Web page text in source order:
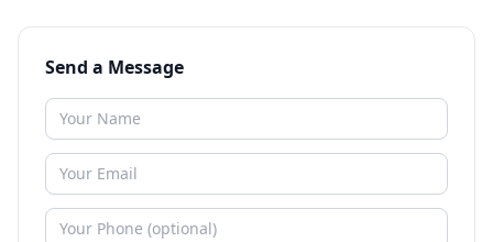
Send a Message